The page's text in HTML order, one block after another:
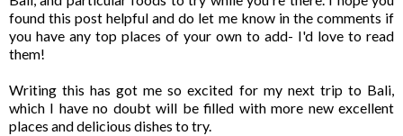
found this post helpful and do let me know in the comments if
you have any top places of your own to add- I'd love to read
them!
Writing this has got me so excited for my next trip to Bali,
which I have no doubt will be filled with more new excellent
places and delicious dishes to try.